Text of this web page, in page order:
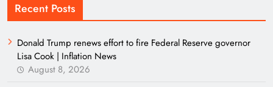
Recent Posts
Donald Trump renews effort to fire Federal Reserve governor
Lisa Cook | Inflation News
August 8, 2026